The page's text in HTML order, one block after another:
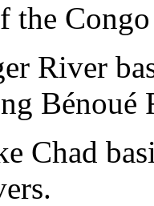
the
River
Bénoué
Chad